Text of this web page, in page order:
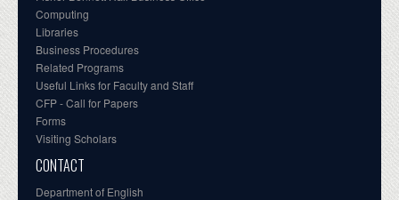
Computing
Libraries
Business Procedures
Related Programs
Useful Links for Faculty and Staff
CFP - Call for Papers
Forms
Visiting Scholars
CONTACT
Department of English